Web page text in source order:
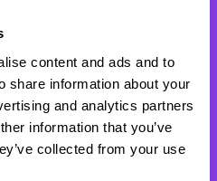
content and ads and to
share information about your
and analytics partners
information that you’ve
collected from your use